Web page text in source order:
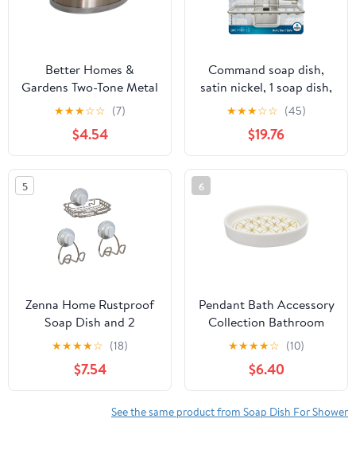
Better Homes &
Gardens Two-Tone Metal
Soap Dish, Silver
★★★☆☆ (7)
$4.54
Command soap dish,
satin nickel, 1 soap dish,
2 medium water-
resistant strips/pack, 3
pack
★★★☆☆ (45)
$19.76
5
Zenna Home Rustproof
Soap Dish and 2
Storage Hooks Set,
Adhesive or Suction
Mount, Stainless Steel
★★★★☆ (18)
$7.54
6
Pendant Bath Accessory
Collection Bathroom
Soap Dish
★★★★☆ (10)
$6.40
See the same product from Soap Dish For Shower